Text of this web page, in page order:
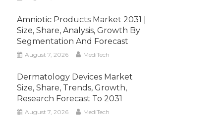
Amniotic Products Market 2031 |
Size, Share, Analysis, Growth By
Segmentation And Forecast
August 7, 2026 MediTech
Dermatology Devices Market
Size, Share, Trends, Growth,
Research Forecast To 2031
August 7, 2026 MediTech